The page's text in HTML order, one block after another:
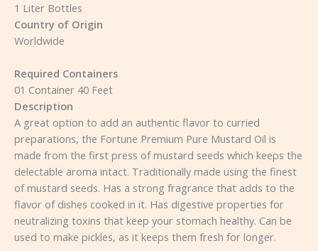
1 Liter Bottles
Country of Origin
Worldwide
Required Containers
01 Container 40 Feet
Description
A great option to add an authentic flavor to curried
preparations, the Fortune Premium Pure Mustard Oil is
made from the first press of mustard seeds which keeps the
delectable aroma intact. Traditionally made using the finest
of mustard seeds. Has a strong fragrance that adds to the
flavor of dishes cooked in it. Has digestive properties for
neutralizing toxins that keep your stomach healthy. Can be
used to make pickles, as it keeps them fresh for longer.